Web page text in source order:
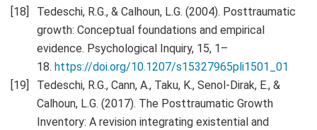
Tedeschi, R.G., & Calhoun, L.G. (2004). Posttraumatic
growth: Conceptual foundations and empirical
evidence. Psychological Inquiry, 15, 1–
18. https://doi.org/10.1207/s15327965pli1501_01
Tedeschi, R.G., Cann, A., Taku, K., Senol-Dirak, E., &
Calhoun, L.G. (2017). The Posttraumatic Growth
Inventory: A revision integrating existential and